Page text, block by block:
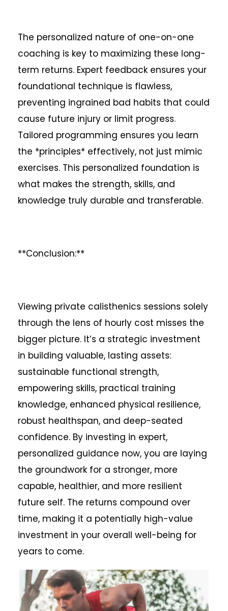
The personalized nature of one-on-one
coaching is key to maximizing these long-
term returns. Expert feedback ensures your
foundational technique is flawless,
preventing ingrained bad habits that could
cause future injury or limit progress.
Tailored programming ensures you learn
the *principles* effectively, not just mimic
exercises. This personalized foundation is
what makes the strength, skills, and
knowledge truly durable and transferable.
**Conclusion:**
Viewing private calisthenics sessions solely
through the lens of hourly cost misses the
bigger picture. It’s a strategic investment
in building valuable, lasting assets:
sustainable functional strength,
empowering skills, practical training
knowledge, enhanced physical resilience,
robust healthspan, and deep-seated
confidence. By investing in expert,
personalized guidance now, you are laying
the groundwork for a stronger, more
capable, healthier, and more resilient
future self. The returns compound over
time, making it a potentially high-value
investment in your overall well-being for
years to come.